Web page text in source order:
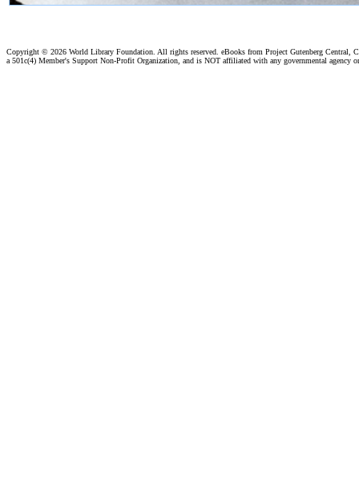
Copyright © 2026 World Library Foundation. All rights reserved. eBooks from Project Gutenberg Central,
a 501c(4) Member's Support Non-Profit Organization, and is NOT affiliated with any governmental agency